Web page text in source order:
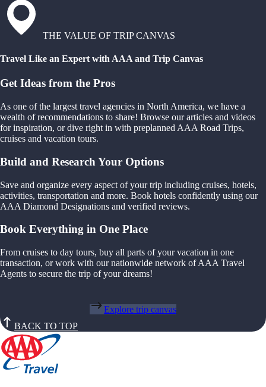
THE VALUE OF TRIP CANVAS
Travel Like an Expert with AAA and Trip Canvas
Get Ideas from the Pros
As one of the largest travel agencies in North America, we have a
wealth of recommendations to share! Browse our articles and videos
for inspiration, or dive right in with preplanned AAA Road Trips,
cruises and vacation tours.
Build and Research Your Options
Save and organize every aspect of your trip including cruises, hotels,
activities, transportation and more. Book hotels confidently using our
AAA Diamond Designations and verified reviews.
Book Everything in One Place
From cruises to day tours, buy all parts of your vacation in one
transaction, or work with our nationwide network of AAA Travel
Agents to secure the trip of your dreams!
Explore trip canvas
BACK TO TOP